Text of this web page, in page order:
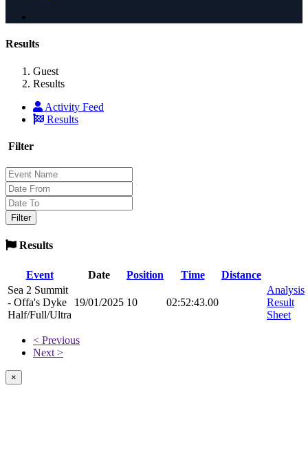
Results
Guest
Results
Activity Feed
Results
Filter
Results
Event Date Position Time
Distance
Sea 2 Summit
- Offa's Dyke
Half/Full/Ultra
19/01/2025 10 02:52:43.00
Analysis
Result
Sheet
< Previous
Next >
×